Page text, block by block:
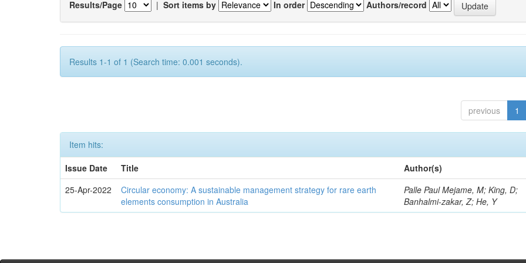
Results/Page | Sort items by In order Authors/record
Results 1-1 of 1 (Search time: 0.001 seconds).
previous 1
Item hits:
Issue Date
Title
Author(s)
25-Apr-2022
Circular economy: A sustainable management strategy for rare earth
elements consumption in Australia
Palle Paul Mejame, M; King, D;
Banhalmi-zakar, Z; He, Y